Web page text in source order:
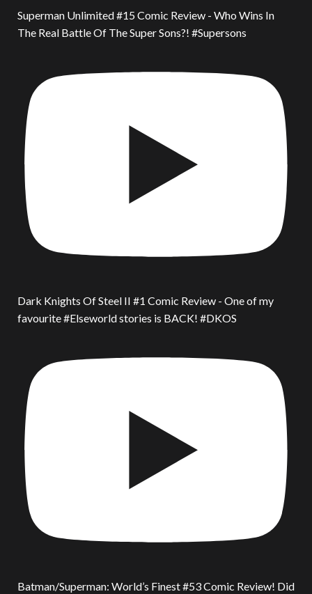
Superman Unlimited #15 Comic Review - Who Wins In
The Real Battle Of The Super Sons?! #Supersons
Dark Knights Of Steel II #1 Comic Review - One of my
favourite #Elseworld stories is BACK! #DKOS
Batman/Superman: World’s Finest #53 Comic Review! Did